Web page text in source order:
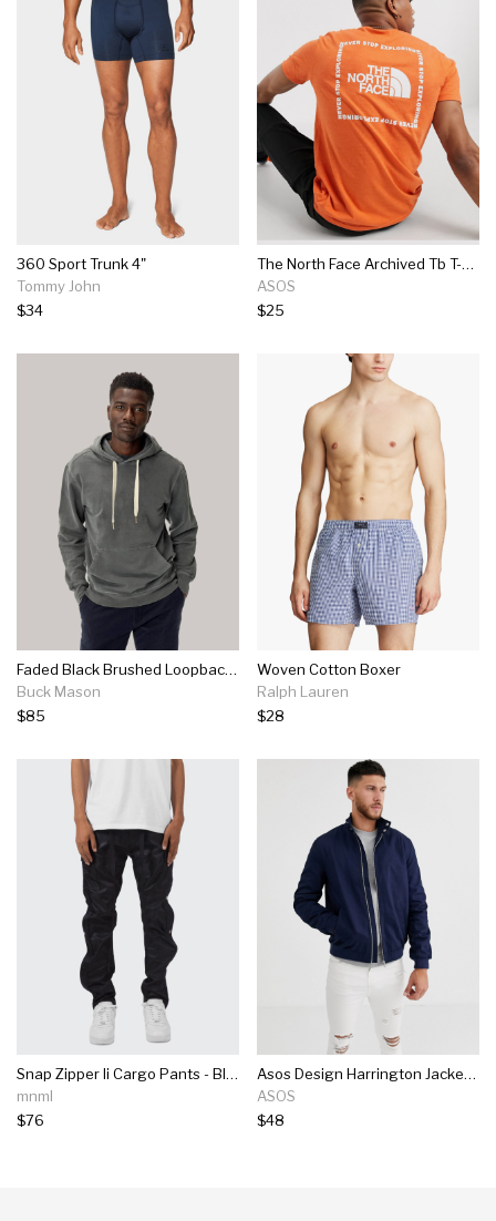
360 Sport Trunk 4"
Tommy John
$34
The North Face Archived Tb T-shirt In Orange
ASOS
$25
Faded Black Brushed Loopback Hooded Sweatshirt
Buck Mason
$85
Woven Cotton Boxer
Ralph Lauren
$28
Snap Zipper Ii Cargo Pants - Black
mnml
$76
Asos Design Harrington Jacket With Funnel Neck In Navy
ASOS
$48